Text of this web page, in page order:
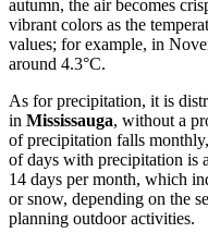
autumn, the air becomes
vibrant colors as the
values; for example, in
around 4.3°C.
As for precipitation, it is
in Mississauga, without a
of precipitation falls
of days with precipitation is
14 days per month, which
or snow, depending on the
planning outdoor activities.